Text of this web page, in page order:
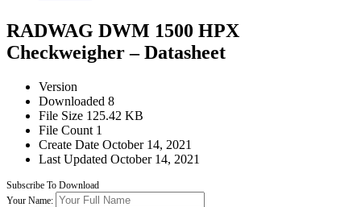
RADWAG DWM 1500 HPX
Checkweigher – Datasheet
Version
Downloaded 8
File Size 125.42 KB
File Count 1
Create Date October 14, 2021
Last Updated October 14, 2021
Subscribe To Download
Your Name: